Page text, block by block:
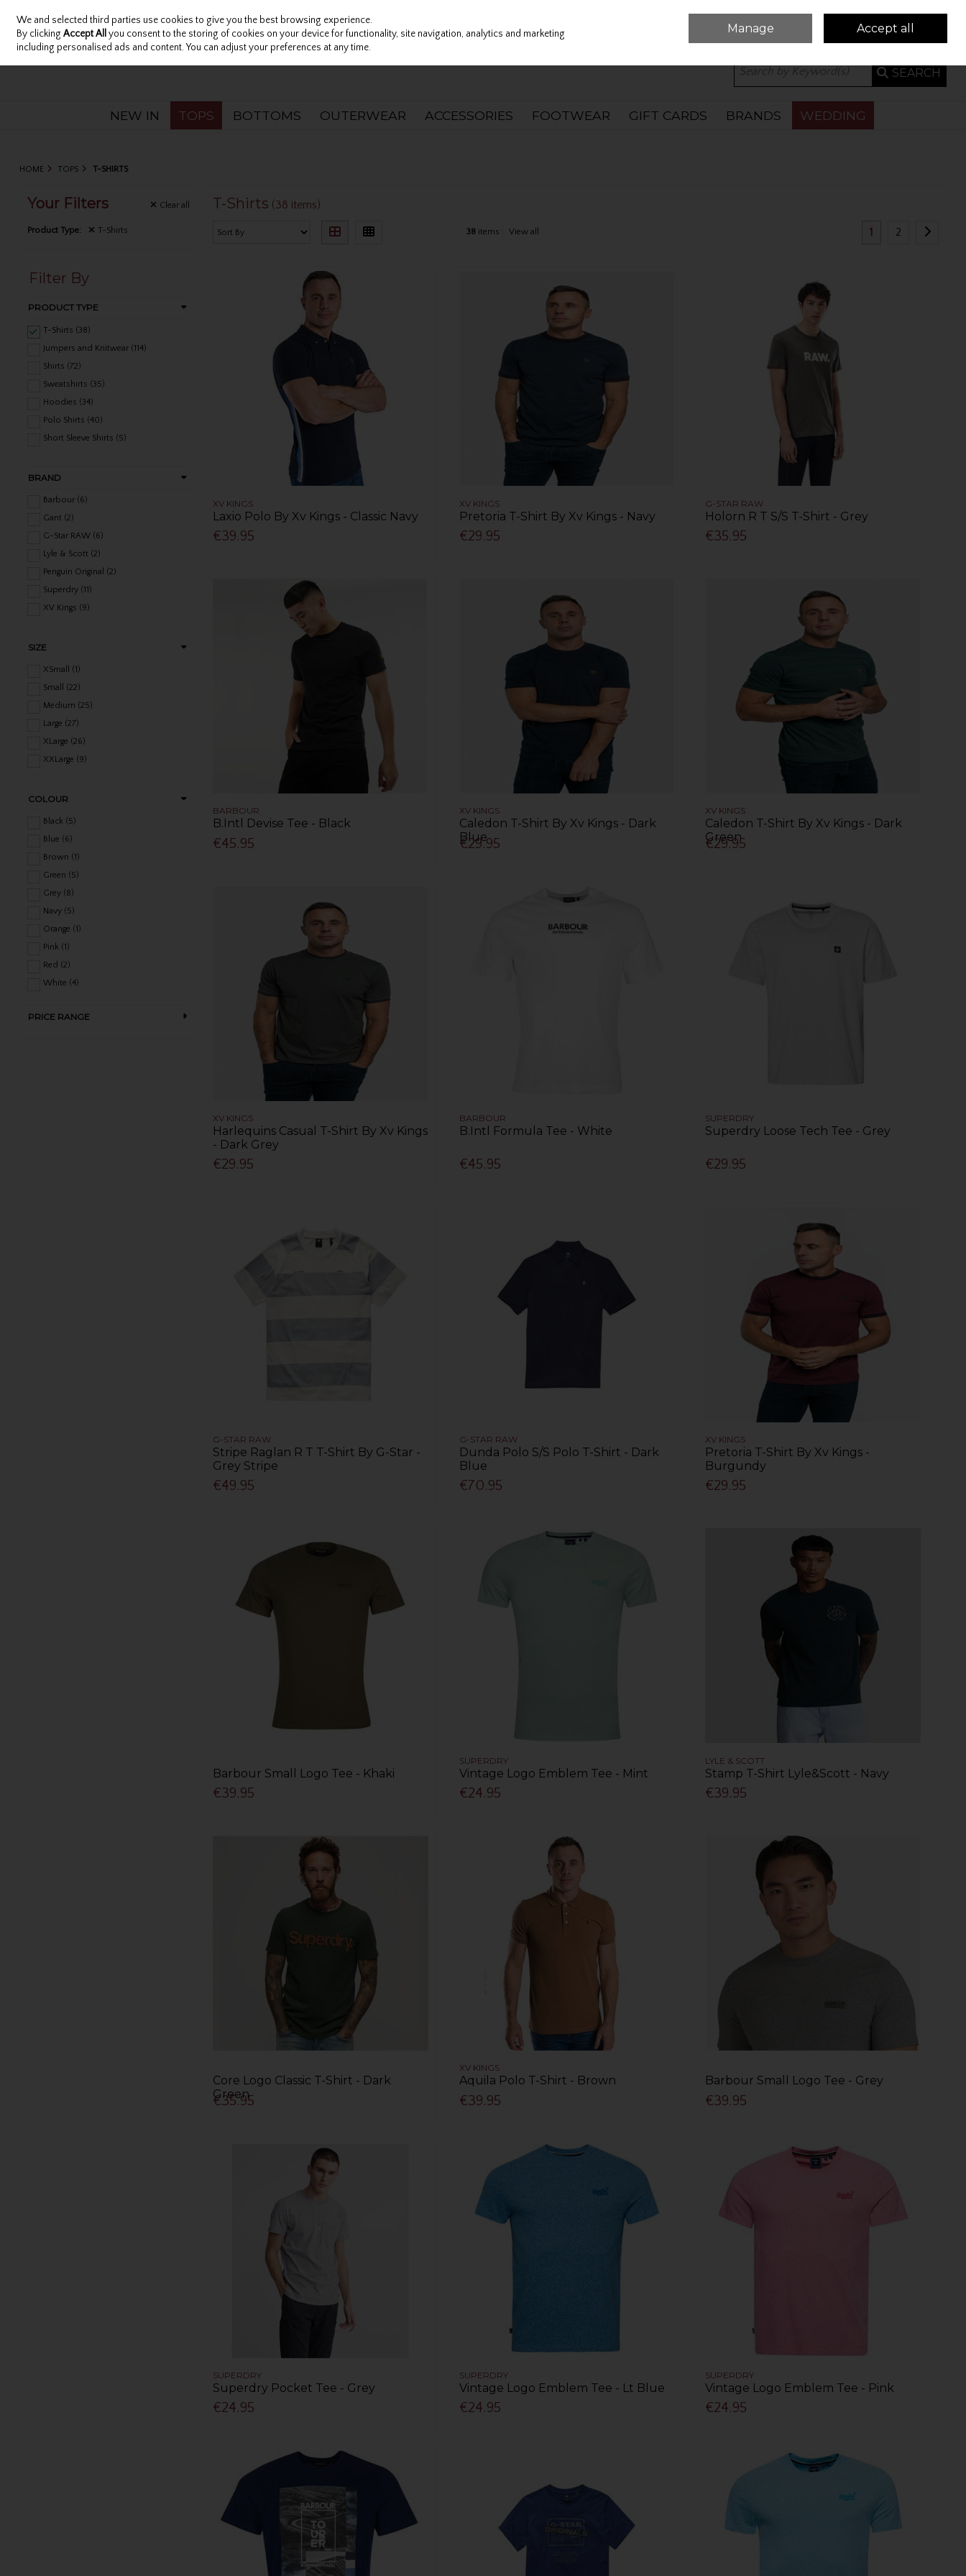
Skip to content
Sign in Join 0 ITEMS - €0.00 CHECKOUT
SEARCH
NEW IN TOPS BOTTOMS OUTERWEAR ACCESSORIES FOOTWEAR GIFT CARDS BRANDS WEDDING
HOME TOPS T-SHIRTS
Your Filters Clear all
Product Type: T-Shirts
Filter By
PRODUCT TYPE
T-Shirts (38)
Jumpers and Knitwear (114)
Shirts (72)
Sweatshirts (35)
Hoodies (34)
Polo Shirts (40)
Short Sleeve Shirts (5)
BRAND
Barbour (6)
Gant (2)
G-Star RAW (6)
Lyle & Scott (2)
Penguin Original (2)
Superdry (11)
XV Kings (9)
SIZE
XSmall (1)
Small (22)
Medium (25)
Large (27)
XLarge (26)
XXLarge (9)
COLOUR
Black (5)
Blue (6)
Brown (1)
Green (5)
Grey (8)
Navy (5)
Orange (1)
Pink (1)
Red (2)
White (4)
PRICE RANGE
T-Shirts (38 items)
38 items View all 1 2
XV KINGS
Laxio Polo By Xv Kings - Classic Navy
€39.95
XV KINGS
Pretoria T-Shirt By Xv Kings - Navy
€29.95
G-STAR RAW
Holorn R T S/S T-Shirt - Grey
€35.95
BARBOUR
B.Intl Devise Tee - Black
€45.95
XV KINGS
Caledon T-Shirt By Xv Kings - Dark
Blue
€29.95
XV KINGS
Caledon T-Shirt By Xv Kings - Dark
Green
€29.95
XV KINGS
Harlequins Casual T-Shirt By Xv Kings
- Dark Grey
€29.95
BARBOUR
B.Intl Formula Tee - White
€45.95
SUPERDRY
Superdry Loose Tech Tee - Grey
€29.95
G-STAR RAW
Stripe Raglan R T T-Shirt By G-Star -
Grey Stripe
€49.95
G-STAR RAW
Dunda Polo S/S Polo T-Shirt - Dark
Blue
€70.95
XV KINGS
Pretoria T-Shirt By Xv Kings -
Burgundy
€29.95
Barbour Small Logo Tee - Khaki
€39.95
SUPERDRY
Vintage Logo Emblem Tee - Mint
€24.95
LYLE & SCOTT
Stamp T-Shirt Lyle&Scott - Navy
€39.95
Core Logo Classic T-Shirt - Dark
Green
€35.95
XV KINGS
Aquila Polo T-Shirt - Brown
€39.95
Barbour Small Logo Tee - Grey
€39.95
SUPERDRY
Superdry Pocket Tee - Grey
€24.95
SUPERDRY
Vintage Logo Emblem Tee - Lt Blue
€24.95
SUPERDRY
Vintage Logo Emblem Tee - Pink
€24.95
We and selected third parties use cookies to give you the best browsing experience.
By clickingAccept All you consent to the storing of cookies on your device for functionality, site navigation, analytics and marketing
including personalised ads and content. You can adjust your preferences at any time.
Manage Accept all